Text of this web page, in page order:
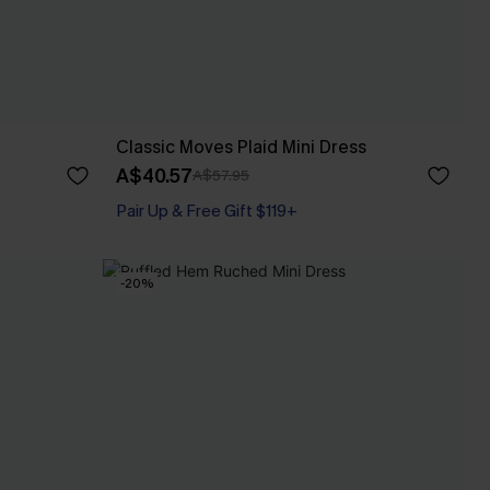
Classic Moves Plaid Mini Dress
A$40.57A$57.95
Pair Up & Free Gift $119+
-20%